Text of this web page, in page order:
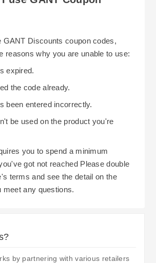
GANT Discounts coupon codes,
reasons why you are unable to use:
expired.
the code already.
been entered incorrectly.
be used on the product you're
you to spend a minimum
got not reached Please double
terms and see the detail on the
meet any questions.
by partnering with various retailers